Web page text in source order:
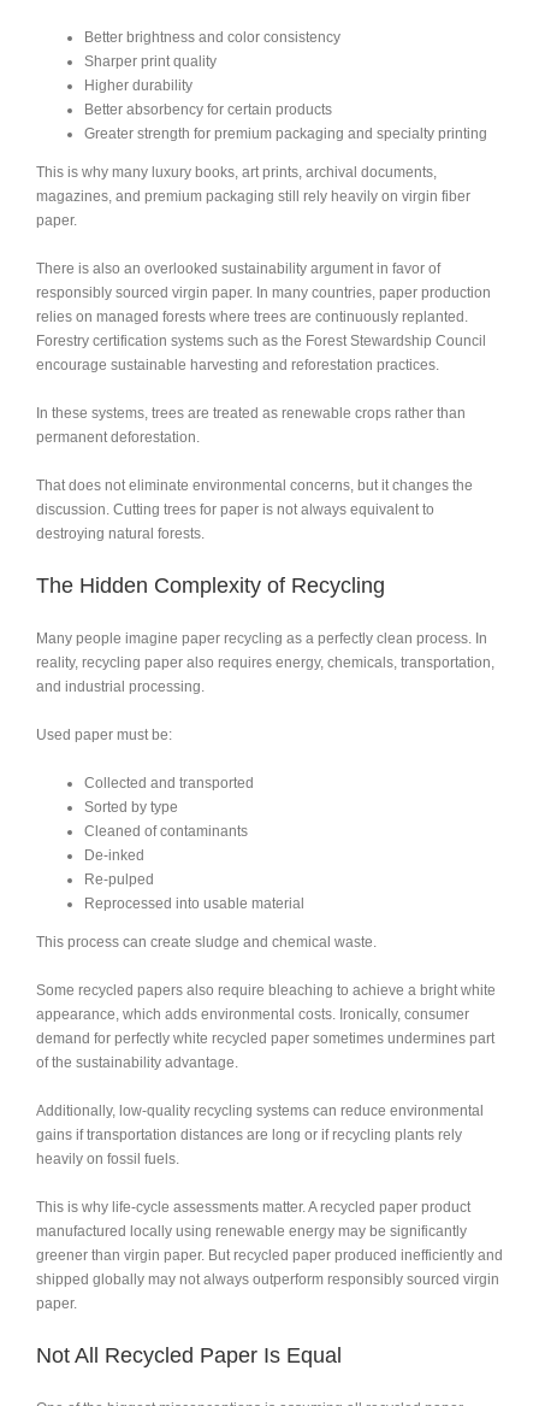
Better brightness and color consistency
Sharper print quality
Higher durability
Better absorbency for certain products
Greater strength for premium packaging and specialty printing
This is why many luxury books, art prints, archival documents,
magazines, and premium packaging still rely heavily on virgin fiber
paper.
There is also an overlooked sustainability argument in favor of
responsibly sourced virgin paper. In many countries, paper production
relies on managed forests where trees are continuously replanted.
Forestry certification systems such as the Forest Stewardship Council
encourage sustainable harvesting and reforestation practices.
In these systems, trees are treated as renewable crops rather than
permanent deforestation.
That does not eliminate environmental concerns, but it changes the
discussion. Cutting trees for paper is not always equivalent to
destroying natural forests.
The Hidden Complexity of Recycling
Many people imagine paper recycling as a perfectly clean process. In
reality, recycling paper also requires energy, chemicals, transportation,
and industrial processing.
Used paper must be:
Collected and transported
Sorted by type
Cleaned of contaminants
De-inked
Re-pulped
Reprocessed into usable material
This process can create sludge and chemical waste.
Some recycled papers also require bleaching to achieve a bright white
appearance, which adds environmental costs. Ironically, consumer
demand for perfectly white recycled paper sometimes undermines part
of the sustainability advantage.
Additionally, low-quality recycling systems can reduce environmental
gains if transportation distances are long or if recycling plants rely
heavily on fossil fuels.
This is why life-cycle assessments matter. A recycled paper product
manufactured locally using renewable energy may be significantly
greener than virgin paper. But recycled paper produced inefficiently and
shipped globally may not always outperform responsibly sourced virgin
paper.
Not All Recycled Paper Is Equal